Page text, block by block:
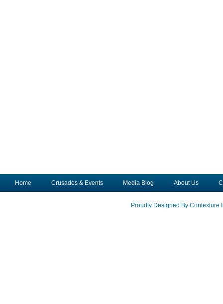
Home Crusades & Events Media Blog About Us
Proudly Designed By Contexture